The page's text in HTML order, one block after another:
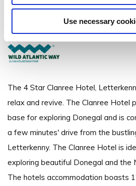
Use necessary
The 4 Star Clanree Hotel,
relax and revive. The Clanree Hotel
base for exploring Donegal and is
a few minutes' drive from the
Letterkenny. The Clanree Hotel is
exploring beautiful Donegal and the
The hotels accommodation boasts